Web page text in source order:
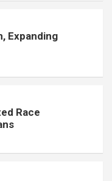
Expanding
Race